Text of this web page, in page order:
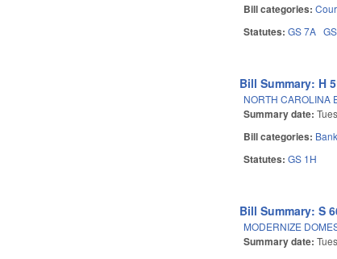
Bill categories:
Statutes:GS 7A
Bill Summary: H
NORTH CAROLINA
Summary date:
Bill categories:
Statutes:GS 1H
Bill Summary: S
MODERNIZE
Summary date: